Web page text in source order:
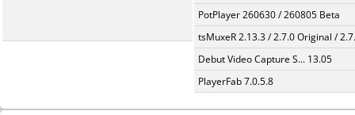
PotPlayer 260630 / 260805 Beta
tsMuxeR 2.13.3 / 2.7.0 Original /
Debut Video Capture S... 13.05
PlayerFab 7.0.5.8